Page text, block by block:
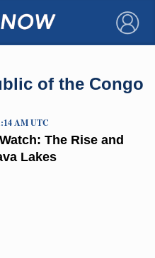
×
of the Congo
The Rise and
Lakes
AM UTC